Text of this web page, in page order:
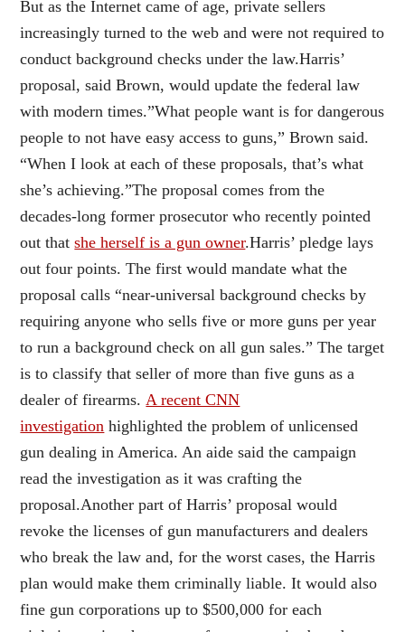
But as the Internet came of age, private sellers
increasingly turned to the web and were not required to
conduct background checks under the law.Harris’
proposal, said Brown, would update the federal law
with modern times.”What people want is for dangerous
people to not have easy access to guns,” Brown said.
“When I look at each of these proposals, that’s what
she’s achieving.”The proposal comes from the
decades-long former prosecutor who recently pointed
out thatshe herself is a gun owner.Harris’ pledge lays
out four points. The first would mandate what the
proposal calls “near-universal background checks by
requiring anyone who sells five or more guns per year
to run a background check on all gun sales.” The target
is to classify that seller of more than five guns as a
dealer of firearms.A recent CNN
investigation highlighted the problem of unlicensed
gun dealing in America. An aide said the campaign
read the investigation as it was crafting the
proposal.Another part of Harris’ proposal would
revoke the licenses of gun manufacturers and dealers
who break the law and, for the worst cases, the Harris
plan would make them criminally liable. It would also
fine gun corporations up to $500,000 for each